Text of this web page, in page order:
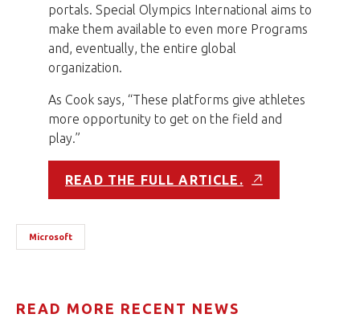
portals. Special Olympics International aims to
make them available to even more Programs
and, eventually, the entire global
organization.
As Cook says, “These platforms give athletes
more opportunity to get on the field and
play.”
READ THE FULL ARTICLE.
Microsoft
READ MORE RECENT NEWS